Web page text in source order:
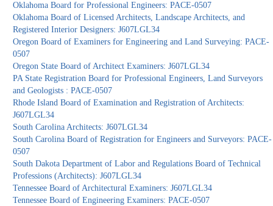
Oklahoma Board for Professional Engineers: PACE-0507
Oklahoma Board of Licensed Architects, Landscape Architects, and
Registered Interior Designers: J607LGL34
Oregon Board of Examiners for Engineering and Land Surveying: PACE-
0507
Oregon State Board of Architect Examiners: J607LGL34
PA State Registration Board for Professional Engineers, Land Surveyors
and Geologists : PACE-0507
Rhode Island Board of Examination and Registration of Architects:
J607LGL34
South Carolina Architects: J607LGL34
South Carolina Board of Registration for Engineers and Surveyors: PACE-
0507
South Dakota Department of Labor and Regulations Board of Technical
Professions (Architects): J607LGL34
Tennessee Board of Architectural Examiners: J607LGL34
Tennessee Board of Engineering Examiners: PACE-0507